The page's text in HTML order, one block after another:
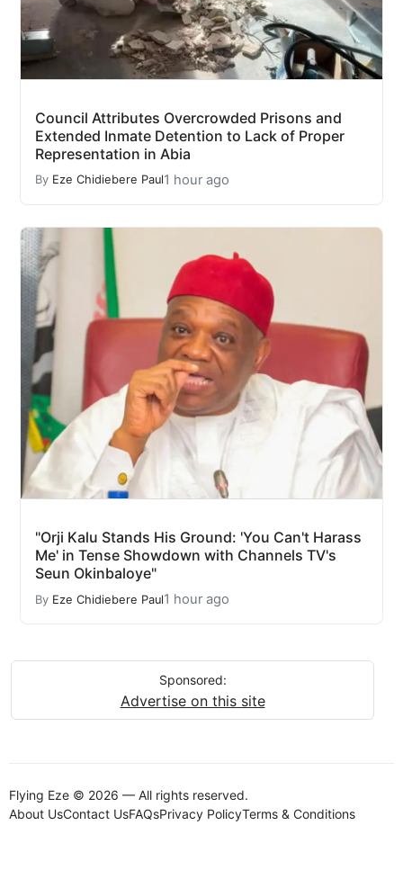
Council Attributes Overcrowded Prisons and
Extended Inmate Detention to Lack of Proper
Representation in Abia
By Eze Chidiebere Paul1 hour ago
"Orji Kalu Stands His Ground: 'You Can't Harass
Me' in Tense Showdown with Channels TV's
Seun Okinbaloye"
By Eze Chidiebere Paul1 hour ago
Sponsored:
Advertise on this site
Flying Eze © 2026 — All rights reserved.
About UsContact UsFAQsPrivacy PolicyTerms & Conditions